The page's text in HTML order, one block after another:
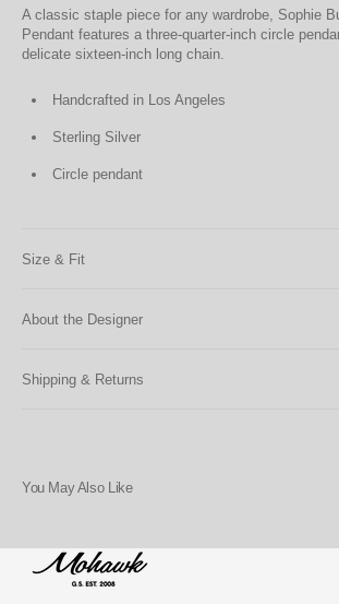
A classic staple piece for any wardrobe, Sophie
Pendant features a three-quarter-inch circle
delicate sixteen-inch long chain.
Handcrafted in Los Angeles
Sterling Silver
Circle pendant
Size & Fit
About the Designer
Shipping & Returns
You May Also Like